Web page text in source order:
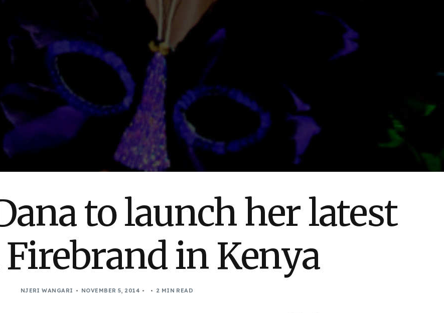
to launch her latest
in Kenya
NJERI WANGARI NOVEMBER 5, 2014 2 MIN READ